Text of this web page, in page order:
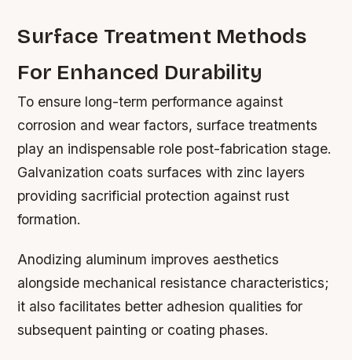
Surface Treatment Methods
For Enhanced Durability
To ensure long-term performance against
corrosion and wear factors, surface treatments
play an indispensable role post-fabrication stage.
Galvanization coats surfaces with zinc layers
providing sacrificial protection against rust
formation.
Anodizing aluminum improves aesthetics
alongside mechanical resistance characteristics;
it also facilitates better adhesion qualities for
subsequent painting or coating phases.